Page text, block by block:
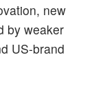
new
by weaker
US-brand